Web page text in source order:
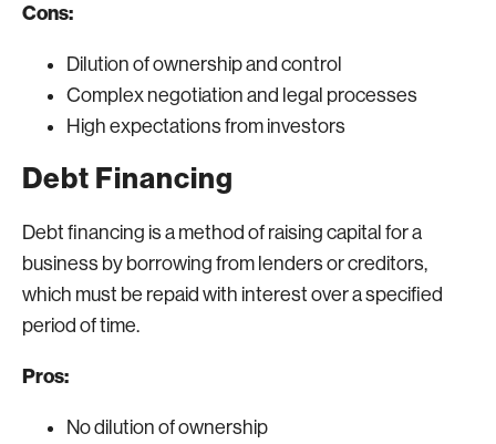
Cons:
Dilution of ownership and control
Complex negotiation and legal processes
High expectations from investors
Debt Financing
Debt financing is a method of raising capital for a
business by borrowing from lenders or creditors,
which must be repaid with interest over a specified
period of time.
Pros:
No dilution of ownership